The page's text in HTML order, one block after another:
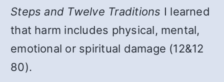
Steps and Twelve Traditions I learned
that harm includes physical, mental,
emotional or spiritual damage (12&12
80).